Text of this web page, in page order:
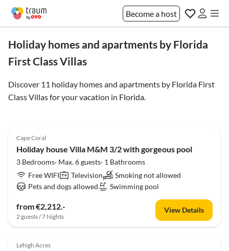
Become a host
Holiday homes and apartments by Florida
First Class Villas
Discover 11 holiday homes and apartments by Florida First
Class Villas for your vacation in Florida.
Cape Coral
Holiday house Villa M&M 3/2 with gorgeous pool
3 Bedrooms· Max. 6 guests· 1 Bathrooms
Free WIFI
Television
Smoking not allowed
Pets and dogs allowed
Swimming pool
from €2,212.-
2 guests / 7 Nights
View Details
Lehigh Acres